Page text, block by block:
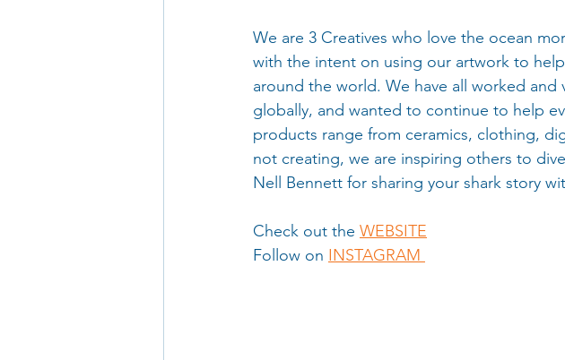
We are 3 Creatives who love the ocean
with the intent on using our artwork to
around the world. We have all worked
globally, and wanted to continue to help
products range from ceramics, clothing,
not creating, we are inspiring others to
Nell Bennett for sharing your shark story
Check out the WEBSITE
Follow on INSTAGRAM